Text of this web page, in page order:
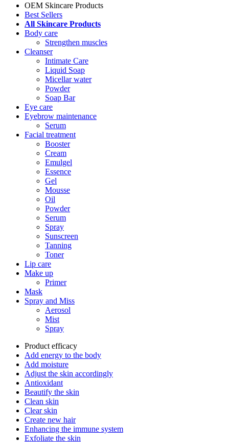
OEM Skincare Products
Best Sellers
All Skincare Products
Body care
Strengthen muscles
Cleanser
Intimate Care
Liquid Soap
Micellar water
Powder
Soap Bar
Eye care
Eyebrow maintenance
Serum
Facial treatment
Booster
Cream
Emulgel
Essence
Gel
Mousse
Oil
Powder
Serum
Spray
Sunscreen
Tanning
Toner
Lip care
Make up
Primer
Mask
Spray and Miss
Aerosol
Mist
Spray
Product efficacy
Add energy to the body
Add moisture
Adjust the skin accordingly
Antioxidant
Beautify the skin
Clean skin
Clear skin
Create new hair
Enhancing the immune system
Exfoliate the skin